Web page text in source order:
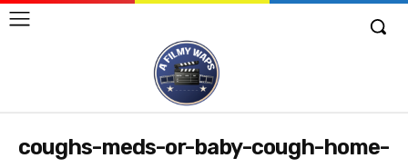
coughs-meds-or-baby-cough-home-